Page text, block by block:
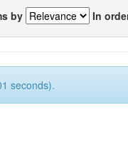
by In
seconds).